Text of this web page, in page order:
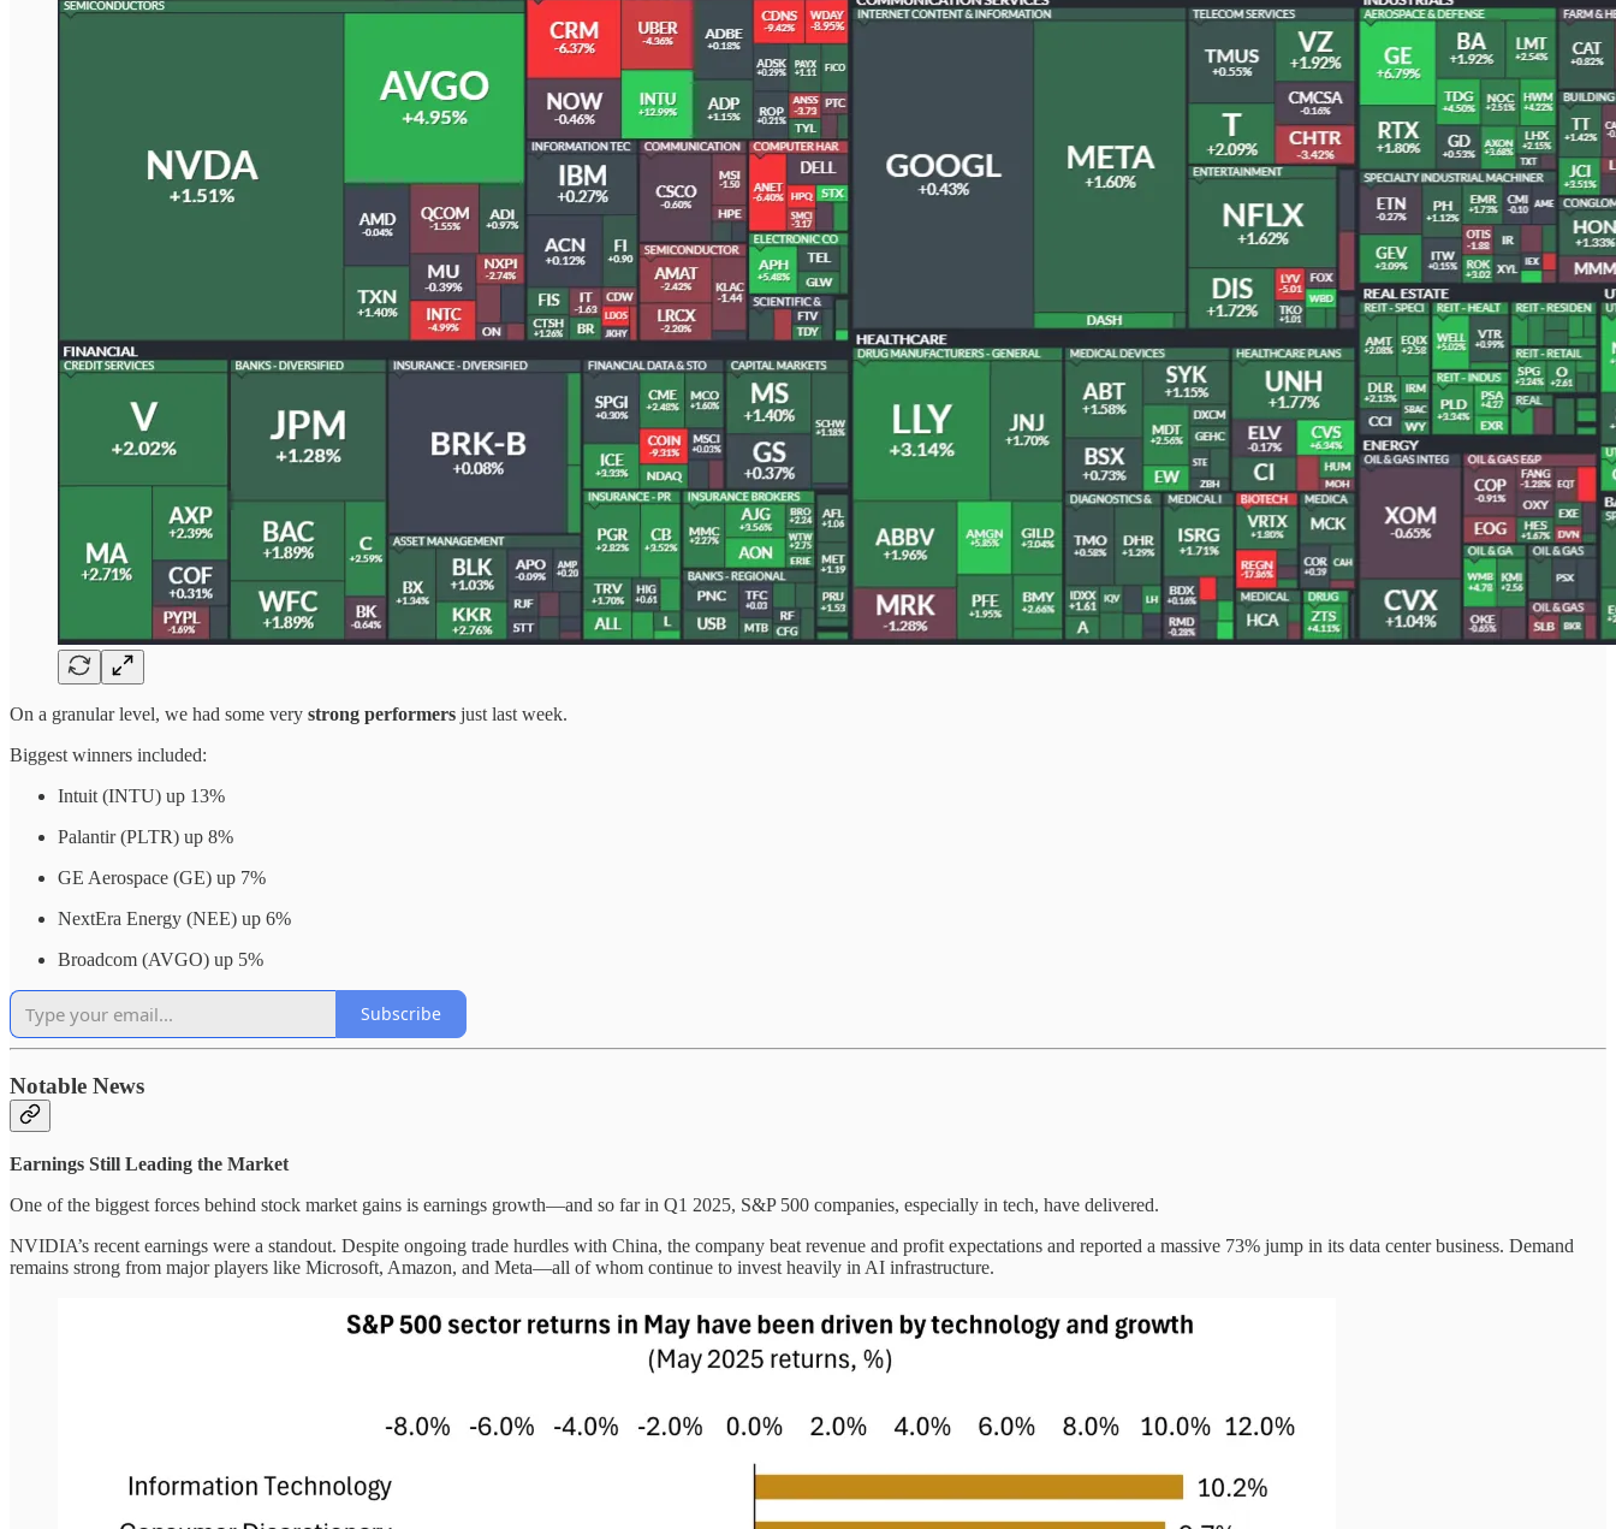
On a granular level, we had some very strong performers just last week.
Biggest winners included:
Intuit (INTU) up 13%
Palantir (PLTR) up 8%
GE Aerospace (GE) up 7%
NextEra Energy (NEE) up 6%
Broadcom (AVGO) up 5%
Subscribe
Notable News
Earnings Still Leading the Market
One of the biggest forces behind stock market gains is earnings growth—and so far in Q1 2025, S&P 500 companies, especially in tech, have delivered.
NVIDIA’s recent earnings were a standout. Despite ongoing trade hurdles with China, the company beat revenue and profit expectations and reported a massive 73% jump in its data center business. Demand
remains strong from major players like Microsoft, Amazon, and Meta—all of whom continue to invest heavily in AI infrastructure.